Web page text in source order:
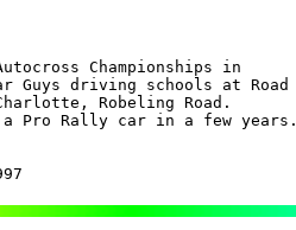
Championships in
Guys driving schools at Road
Robeling Road.
Pro Rally car in a few years.